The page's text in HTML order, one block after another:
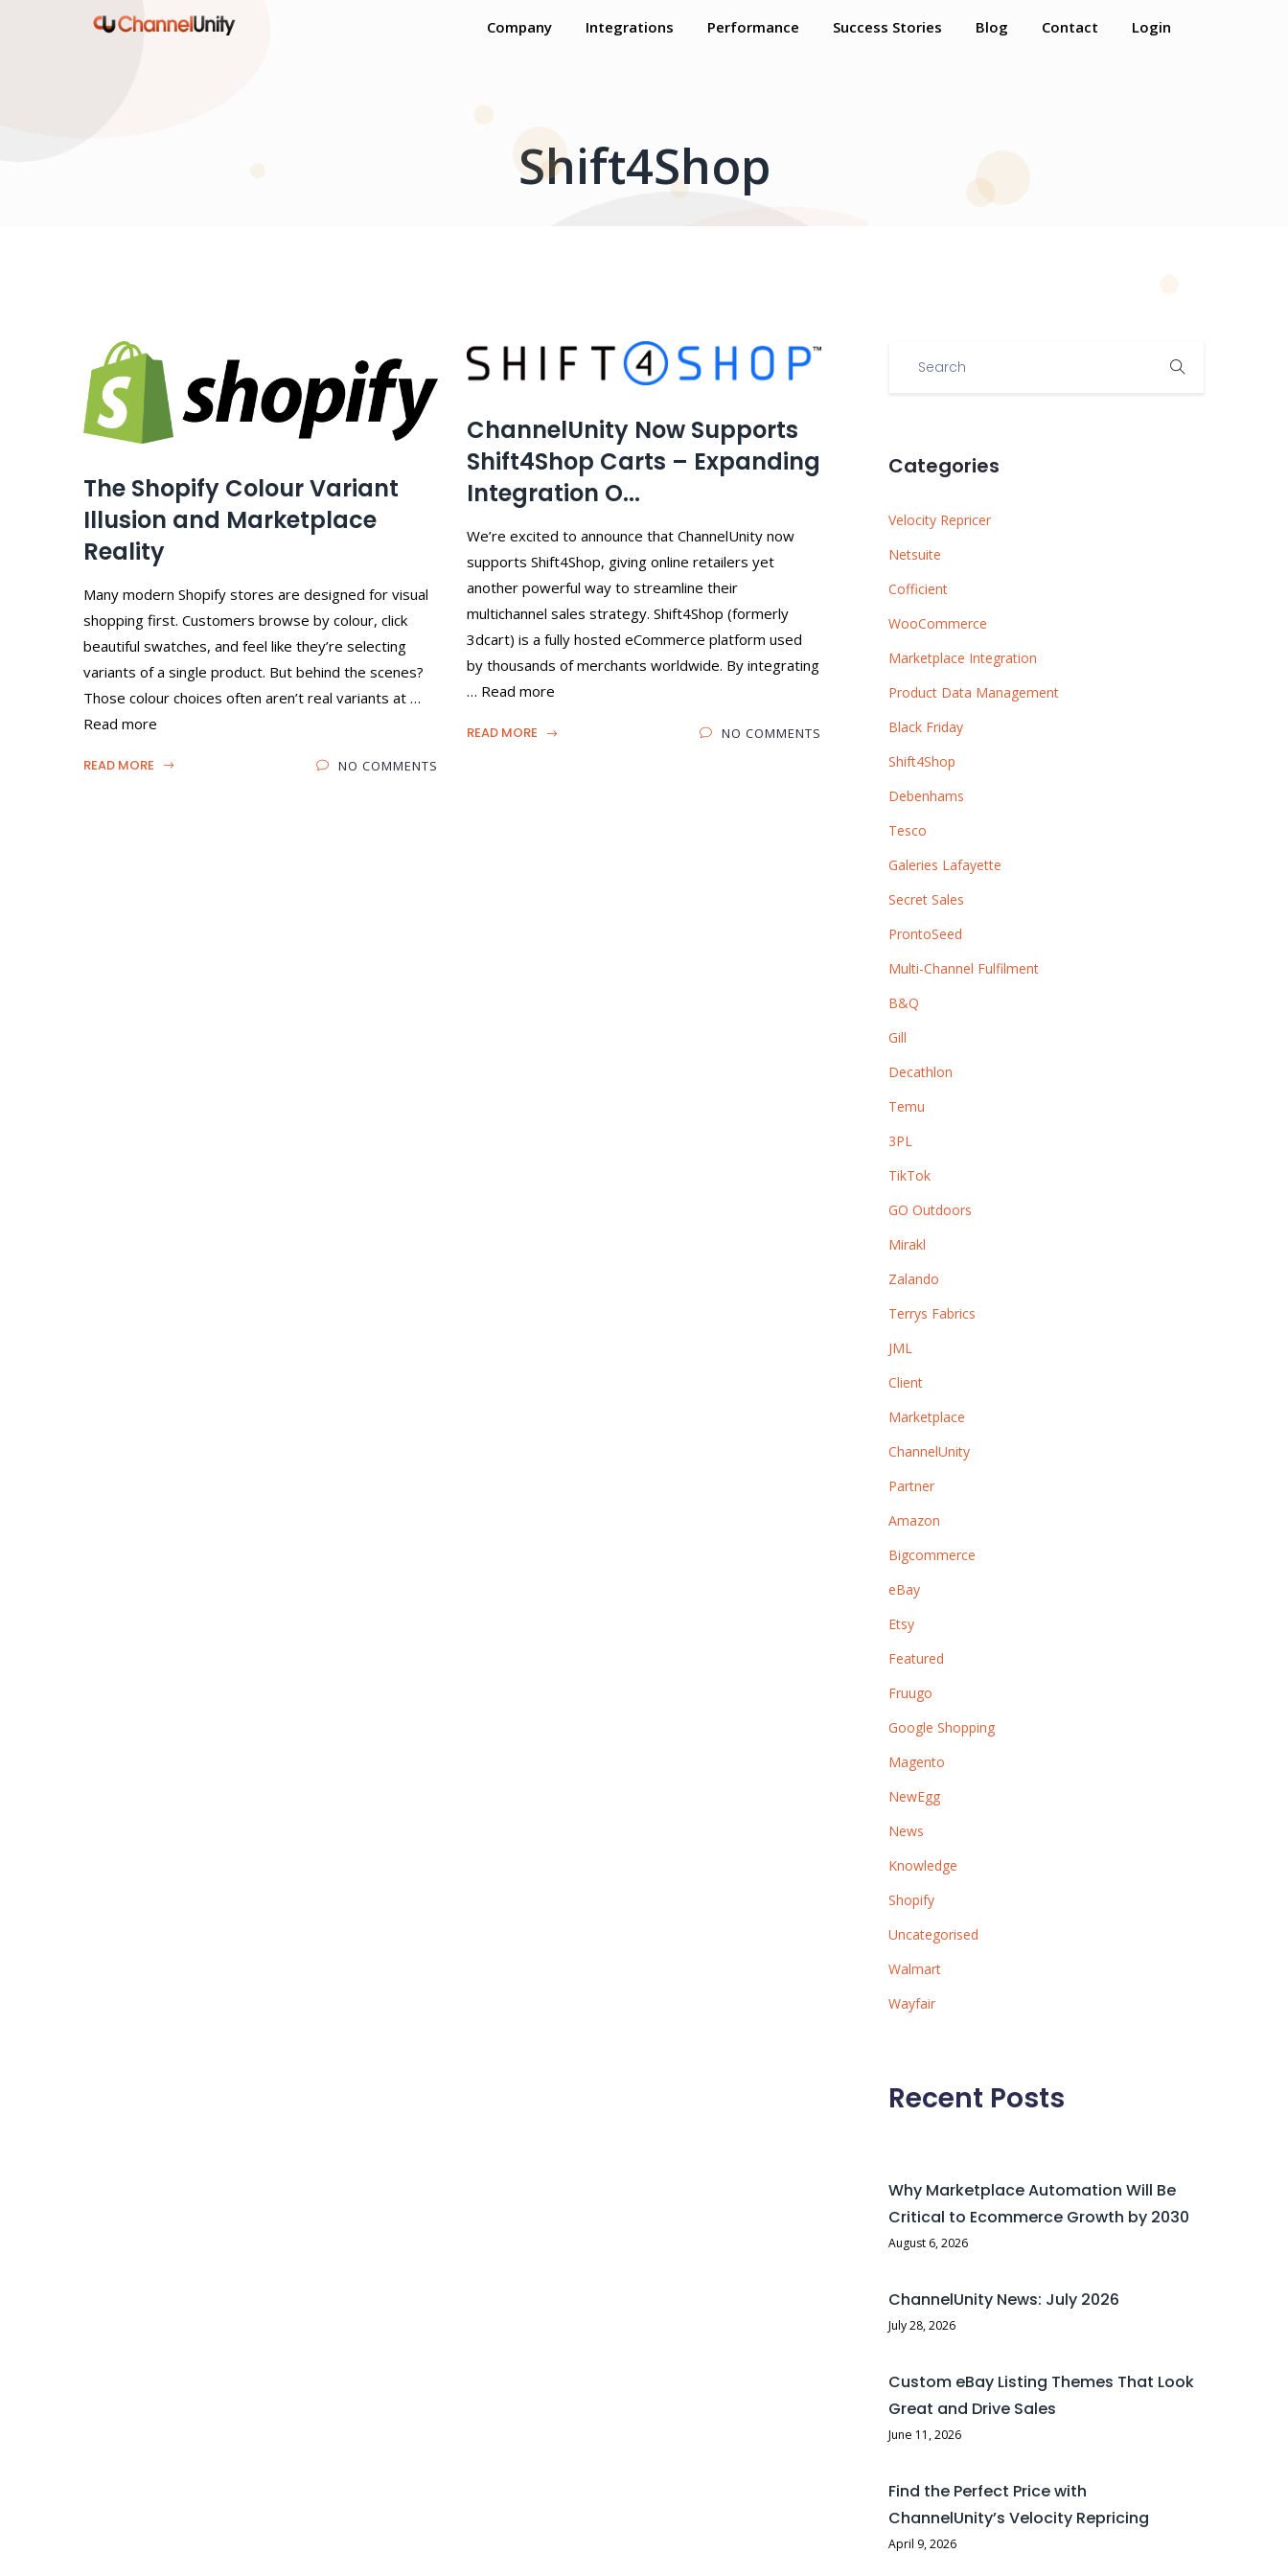
Company Integrations Performance Success Stories Blog Contact Login
Shift4Shop
The Shopify Colour Variant
Illusion and Marketplace
Reality
Many modern Shopify stores are designed for visual
shopping first. Customers browse by colour, click
beautiful swatches, and feel like they’re selecting
variants of a single product. But behind the scenes?
Those colour choices often aren’t real variants at …
Read more
READ MORE NO COMMENTS
ChannelUnity Now Supports
Shift4Shop Carts – Expanding
Integration O...
We’re excited to announce that ChannelUnity now
supports Shift4Shop, giving online retailers yet
another powerful way to streamline their
multichannel sales strategy. Shift4Shop (formerly
3dcart) is a fully hosted eCommerce platform used
by thousands of merchants worldwide. By integrating
… Read more
READ MORE NO COMMENTS
Categories
Velocity Repricer
Netsuite
Cofficient
WooCommerce
Marketplace Integration
Product Data Management
Black Friday
Shift4Shop
Debenhams
Tesco
Galeries Lafayette
Secret Sales
ProntoSeed
Multi-Channel Fulfilment
B&Q
Gill
Decathlon
Temu
3PL
TikTok
GO Outdoors
Mirakl
Zalando
Terrys Fabrics
JML
Client
Marketplace
ChannelUnity
Partner
Amazon
Bigcommerce
eBay
Etsy
Featured
Fruugo
Google Shopping
Magento
NewEgg
News
Knowledge
Shopify
Uncategorised
Walmart
Wayfair
Recent Posts
Why Marketplace Automation Will Be
Critical to Ecommerce Growth by 2030
August 6, 2026
ChannelUnity News: July 2026
July 28, 2026
Custom eBay Listing Themes That Look
Great and Drive Sales
June 11, 2026
Find the Perfect Price with
ChannelUnity’s Velocity Repricing
April 9, 2026